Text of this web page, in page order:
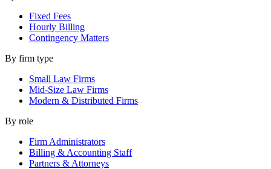
Fixed Fees
Hourly Billing
Contingency Matters
By firm type
Small Law Firms
Mid-Size Law Firms
Modern & Distributed Firms
By role
Firm Administrators
Billing & Accounting Staff
Partners & Attorneys